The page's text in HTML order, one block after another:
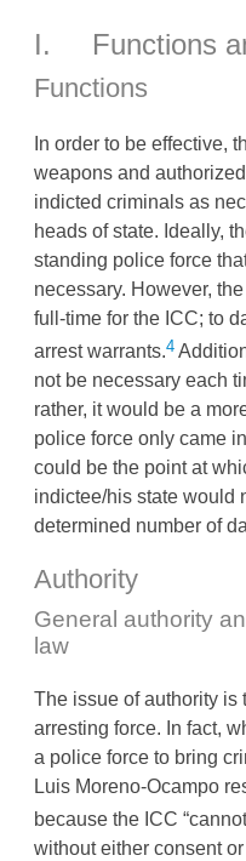
I. Functions
Functions
In order to be effective,
weapons and
indicted criminals as
heads of state. Ideally,
standing police force
necessary. However, the
full-time for the ICC; to
arrest warrants.4
not be necessary each
rather, it would be a
police force only came
could be the point at
indictee/his state would
determined number of
Authority
General authority
law
The issue of authority is
arresting force. In fact,
a police force to bring
Luis Moreno-Ocampo
because the ICC
without either consent